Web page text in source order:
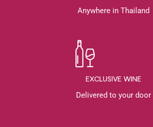
Anywhere in Thailand
EXCLUSIVE WINE
Delivered to your door